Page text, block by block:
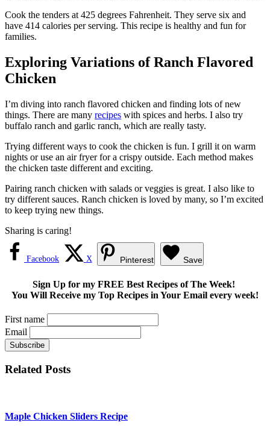
Cook the tenders at 425 degrees Fahrenheit. They serve six and
have 414 calories per serving. This recipe is healthy and fun for
families.
Exploring Variations of Ranch Flavored
Chicken
I’m diving into ranch flavored chicken and finding lots of new
things. There are many recipes with spices and herbs. I also try
buffalo ranch and garlic ranch, which are really tasty.
Trying different ways to cook the chicken is fun. I grill it on warm
nights or use an air fryer for a crispy outside. Each method makes
the chicken taste different and exciting.
Pairing ranch chicken with salads or veggies is great. I also like to
try different sauces. Ranch chicken is loved by many, so I’m excited
to keep trying new things.
Sharing is caring!
Facebook X Pinterest Save
Sign Up for my FREE Best Recipes of The Week!
You Will Receive my Top Recipes in Your Email every week!
First name
Email
Related Posts
Maple Chicken Sliders Recipe